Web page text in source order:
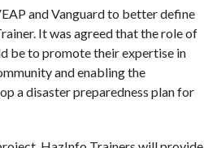
and Vanguard to better define
It was agreed that the role of
be to promote their expertise in
and enabling the
a disaster preparedness plan for